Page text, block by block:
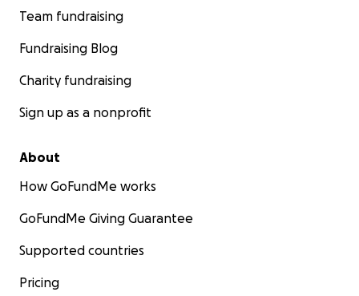
Team fundraising
Fundraising Blog
Charity fundraising
Sign up as a nonprofit
About
How GoFundMe works
GoFundMe Giving Guarantee
Supported countries
Pricing